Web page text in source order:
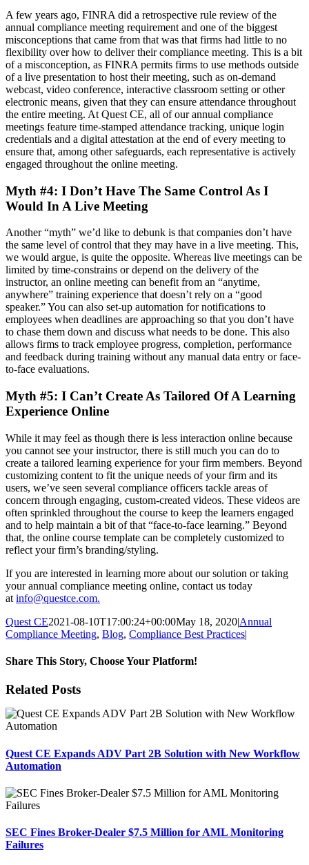
A few years ago, FINRA did a retrospective rule review of the
annual compliance meeting requirement and one of the biggest
misconceptions that came from that was that firms had little to no
flexibility over how to deliver their compliance meeting. This is a bit
of a misconception, as FINRA permits firms to use methods outside
of a live presentation to host their meeting, such as on-demand
webcast, video conference, interactive classroom setting or other
electronic means, given that they can ensure attendance throughout
the entire meeting. At Quest CE, all of our annual compliance
meetings feature time-stamped attendance tracking, unique login
credentials and a digital attestation at the end of every meeting to
ensure that, among other safeguards, each representative is actively
engaged throughout the online meeting.
Myth #4: I Don’t Have The Same Control As I
Would In A Live Meeting
Another “myth” we’d like to debunk is that companies don’t have
the same level of control that they may have in a live meeting. This,
we would argue, is quite the opposite. Whereas live meetings can be
limited by time-constrains or depend on the delivery of the
instructor, an online meeting can benefit from an “anytime,
anywhere” training experience that doesn’t rely on a “good
speaker.” You can also set-up automation for notifications to
employees when deadlines are approaching so that you don’t have
to chase them down and discuss what needs to be done. This also
allows firms to track employee progress, completion, performance
and feedback during training without any manual data entry or face-
to-face evaluations.
Myth #5: I Can’t Create As Tailored Of A Learning
Experience Online
While it may feel as though there is less interaction online because
you cannot see your instructor, there is still much you can do to
create a tailored learning experience for your firm members. Beyond
customizing content to fit the unique needs of your firm and its
users, we’ve seen several compliance officers tackle areas of
concern through engaging, custom-created videos. These videos are
often sprinkled throughout the course to keep the learners engaged
and to help maintain a bit of that “face-to-face learning.” Beyond
that, the online course template can be completely customized to
reflect your firm’s branding/styling.
If you are interested in learning more about our solution or taking
your annual compliance meeting online, contact us today
at info@questce.com.
Quest CE2021-08-10T17:00:24+00:00May 18, 2020|Annual
Compliance Meeting, Blog, Compliance Best Practices|
Share This Story, Choose Your Platform!
Facebook
X
Reddit
LinkedIn
Tumblr
Pinterest
Email
Related Posts
Quest CE Expands ADV Part 2B Solution with New Workflow
Automation
SEC Fines Broker-Dealer $7.5 Million for AML Monitoring
Failures